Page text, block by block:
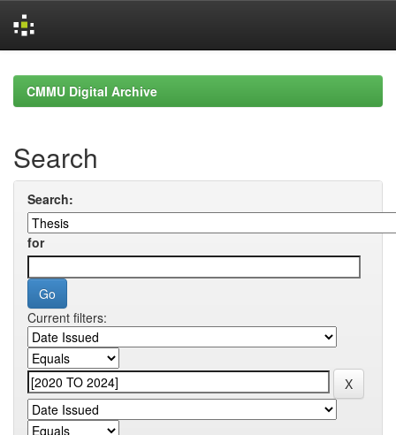
navigationCMMU Digital Archive
Search
Search:
for
Current filters: